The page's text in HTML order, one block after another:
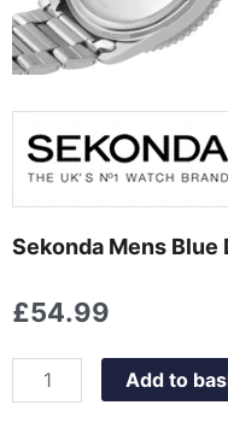
Sekonda Mens Blue
£54.99
Sekonda
Mens
Add to